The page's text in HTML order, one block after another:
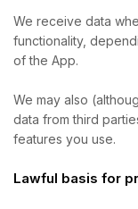
We receive data
functionality,
of the App.
We may also
data from third
features you use.
Lawful basis for